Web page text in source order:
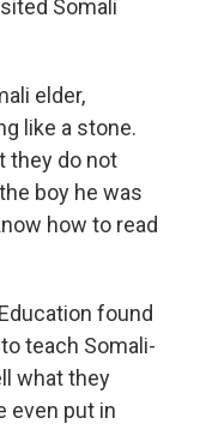
Somali
elder,
like a stone.
they do not
boy he was
how to read
found
teach Somali-
what they
even put in